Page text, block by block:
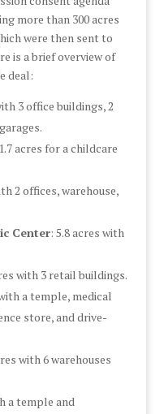
more than 300 acres
were then sent to
is a brief overview of
deal:
3 office buildings, 2
acres for a childcare
2 offices, warehouse,
Center: 5.8 acres with
with 3 retail buildings.
a temple, medical
store, and drive-
with 6 warehouses
a temple and